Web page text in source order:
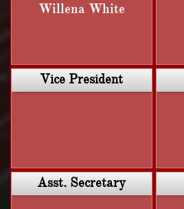
Willena White
Vice President
Asst. Secretary